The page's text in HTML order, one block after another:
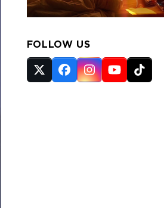
FOLLOW US
Twitter
(deprecated)
Facebook
Instagram
YouTube